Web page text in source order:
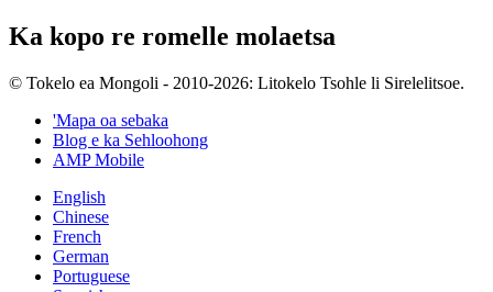
Ka kopo re romelle molaetsa
© Tokelo ea Mongoli - 2010-2026: Litokelo Tsohle li Sirelelitsoe.
'Mapa oa sebaka
Blog e ka Sehloohong
AMP Mobile
English
Chinese
French
German
Portuguese